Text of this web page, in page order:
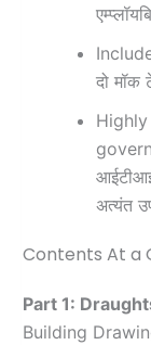
दो मॉक
अत्यंत
Contents At a
Part 1:
Building